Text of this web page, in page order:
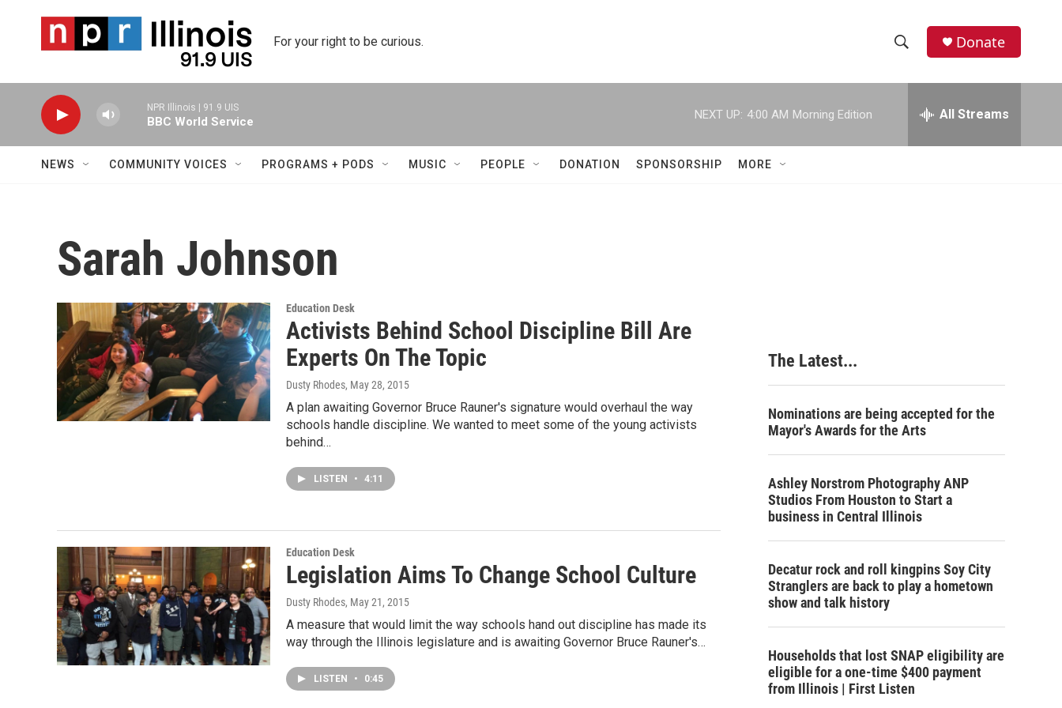
For your right to be curious.
h
w
e
h
Donate
NPR Illinois | 91.9 UIS
BBC World Service
NEXT UP: 4:00 AM Morning Edition All Streams
NEWS COMMUNITY VOICES PROGRAMS + PODS MUSIC PEOPLE DONATION SPONSORSHIP MORE
Sarah Johnson
Education Desk
Activists Behind School Discipline Bill Are
Experts On The Topic
Dusty Rhodes, May 28, 2015
A plan awaiting Governor Bruce Rauner's signature would overhaul the way
schools handle discipline. We wanted to meet some of the young activists
behind…
LISTEN • 4:11
Education Desk
Legislation Aims To Change School Culture
Dusty Rhodes, May 21, 2015
A measure that would limit the way schools hand out discipline has made its
way through the Illinois legislature and is awaiting Governor Bruce Rauner's…
LISTEN • 0:45
The Latest...
Nominations are being accepted for the
Mayor's Awards for the Arts
Ashley Norstrom Photography ANP
Studios From Houston to Start a
business in Central Illinois
Decatur rock and roll kingpins Soy City
Stranglers are back to play a hometown
show and talk history
Households that lost SNAP eligibility are
eligible for a one-time $400 payment
from Illinois | First Listen